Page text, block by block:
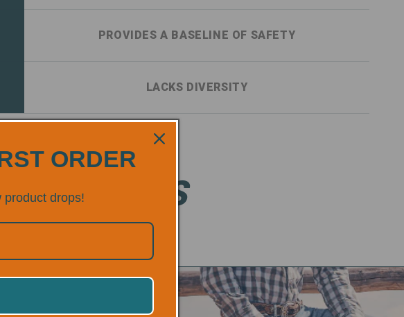
PROVIDES A BASELINE OF SAFETY
LACKS DIVERSITY
ORDER
product drops!